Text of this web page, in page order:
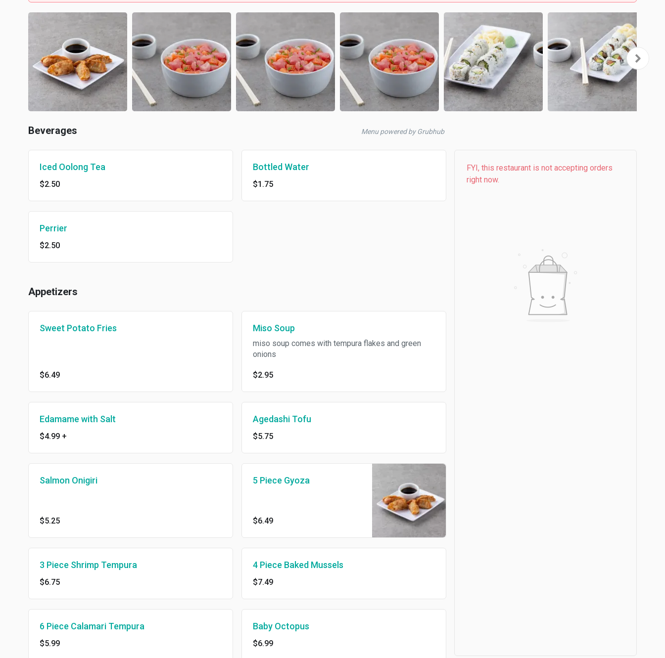
Beverages Menu powered by Grubhub
Iced Oolong Tea
$2.50
Bottled Water
$1.75
Perrier
$2.50
Appetizers
Sweet Potato Fries
$6.49
Miso Soup
miso soup comes with tempura flakes and green
onions
$2.95
Edamame with Salt
$4.99 +
Agedashi Tofu
$5.75
Salmon Onigiri
$5.25
5 Piece Gyoza
$6.49
3 Piece Shrimp Tempura
$6.75
4 Piece Baked Mussels
$7.49
6 Piece Calamari Tempura
$5.99
Baby Octopus
$6.99
FYI, this restaurant is not accepting orders
right now.